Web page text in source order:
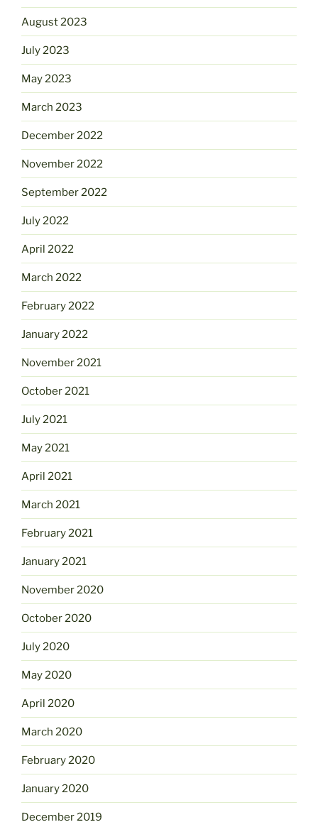
August 2023
July 2023
May 2023
March 2023
December 2022
November 2022
September 2022
July 2022
April 2022
March 2022
February 2022
January 2022
November 2021
October 2021
July 2021
May 2021
April 2021
March 2021
February 2021
January 2021
November 2020
October 2020
July 2020
May 2020
April 2020
March 2020
February 2020
January 2020
December 2019